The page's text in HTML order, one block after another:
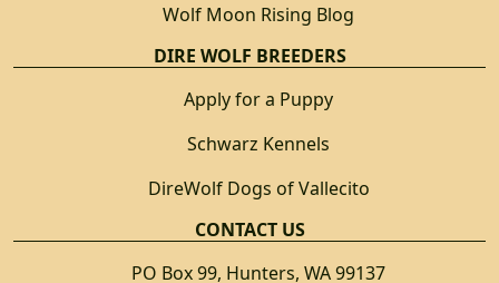
Wolf Moon Rising Blog
DIRE WOLF BREEDERS
Apply for a Puppy
Schwarz Kennels
DireWolf Dogs of Vallecito
CONTACT US
PO Box 99, Hunters, WA 99137